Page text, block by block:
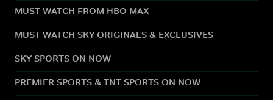
MUST WATCH FROM HBO MAX
MUST WATCH SKY ORIGINALS & EXCLUSIVES
SKY SPORTS ON NOW
PREMIER SPORTS & TNT SPORTS ON NOW